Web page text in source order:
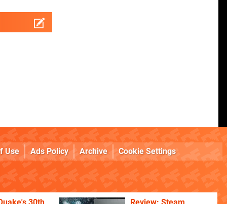
Use Ads Policy Archive Cookie Settings